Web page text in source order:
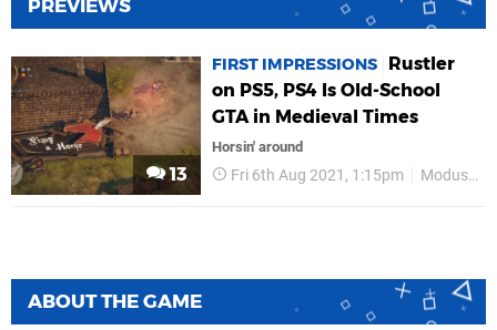
PREVIEWS
13
FIRST IMPRESSIONS
Rustler
on PS5, PS4 Is Old-School
GTA in Medieval Times
Horsin' around
Fri 6th Aug 2021, 1:15pm Modus Games
ABOUT THE GAME